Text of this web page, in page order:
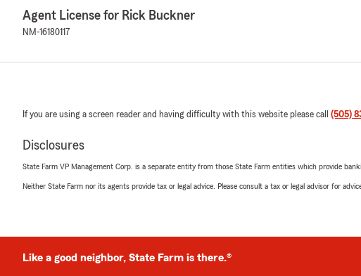
Agent License for Rick Buckner
NM-16180117
If you are using a screen reader and having difficulty with this website please call (505)
Disclosures
State Farm VP Management Corp. is a separate entity from those State Farm entities which provide
Neither State Farm nor its agents provide tax or legal advice. Please consult a tax or legal advisor for
Like a good neighbor, State Farm is there.®